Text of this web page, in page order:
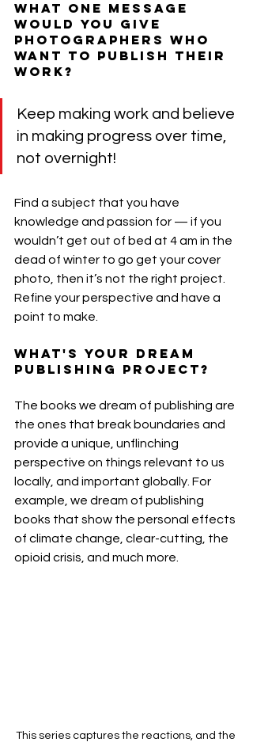
What one message
would you give
photographers who
want to publish their
work?
Keep making work and believe
in making progress over time,
not overnight!
Find a subject that you have
knowledge and passion for — if you
wouldn’t get out of bed at 4 am in the
dead of winter to go get your cover
photo, then it’s not the right project.
Refine your perspective and have a
point to make.
What's your dream
publishing project?
The books we dream of publishing are
the ones that break boundaries and
provide a unique, unflinching
perspective on things relevant to us
locally, and important globally. For
example, we dream of publishing
books that show the personal effects
of climate change, clear-cutting, the
opioid crisis, and much more.
This series captures the reactions, and the